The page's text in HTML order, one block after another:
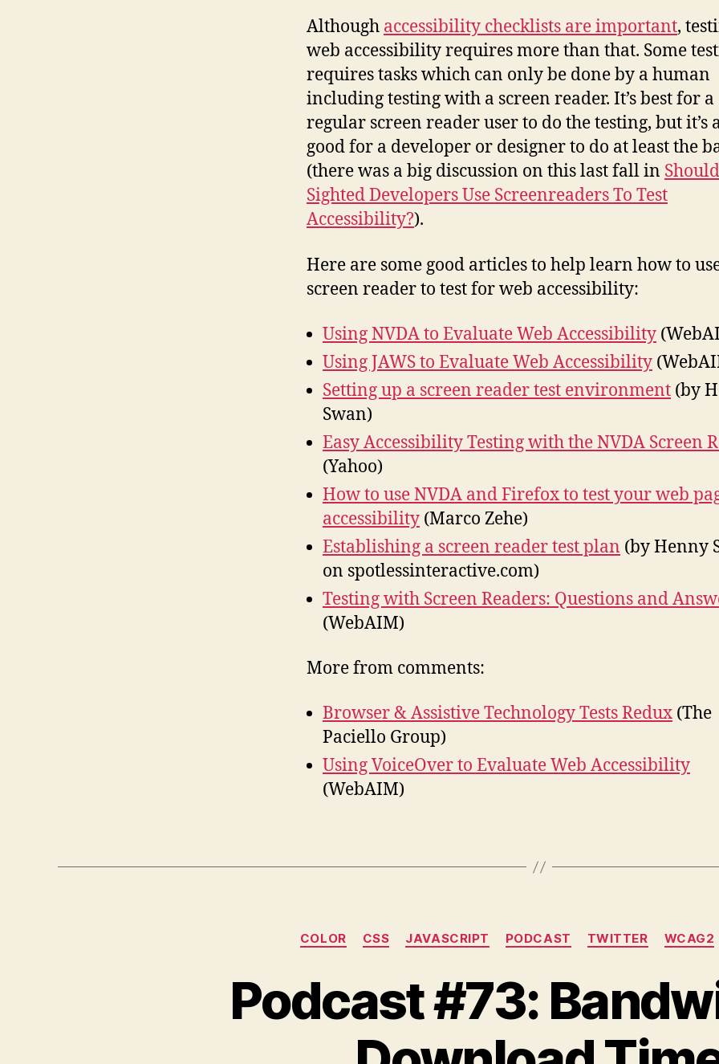
Although accessibility checklists are important,
web accessibility requires more than that. Some
requires tasks which can only be done by a human
including testing with a screen reader. It’s best for a
regular screen reader user to do the testing, but it’s
good for a developer or designer to do at least the
(there was a big discussion on this last fall in Should
Sighted Developers Use Screenreaders To Test
Accessibility?).
Here are some good articles to help learn how to
screen reader to test for web accessibility:
Using NVDA to Evaluate Web Accessibility
Using JAWS to Evaluate Web Accessibility
Setting up a screen reader test environment (by
Swan)
Easy Accessibility Testing with the NVDA Screen
(Yahoo)
How to use NVDA and Firefox to test your web
accessibility (Marco Zehe)
Establishing a screen reader test plan (by Henny
on spotlessinteractive.com)
Testing with Screen Readers: Questions and
(WebAIM)
More from comments:
Browser & Assistive Technology Tests Redux (The
Paciello Group)
Using VoiceOver to Evaluate Web Accessibility
(WebAIM)
Categories
COLOR CSS JAVASCRIPT PODCAST TWITTER WCAG2
Podcast #73: